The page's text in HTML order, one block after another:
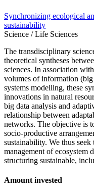
Synchronizing ecological
sustainability
Science / Life Sciences
The transdisciplinary
theoretical syntheses
sciences. In association
volumes of information (big
systems modelling, these
innovations in natural
big data analysis and
relationship between
networks. The objective is
socio-productive
sustainability. We thus
management of ecosystem
structuring sustainable,
Amount invested